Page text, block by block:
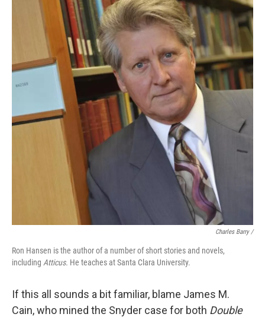
Charles Barry /
Ron Hansen is the author of a number of short stories and novels,
including Atticus. He teaches at Santa Clara University.
If this all sounds a bit familiar, blame James M.
Cain, who mined the Snyder case for both Double